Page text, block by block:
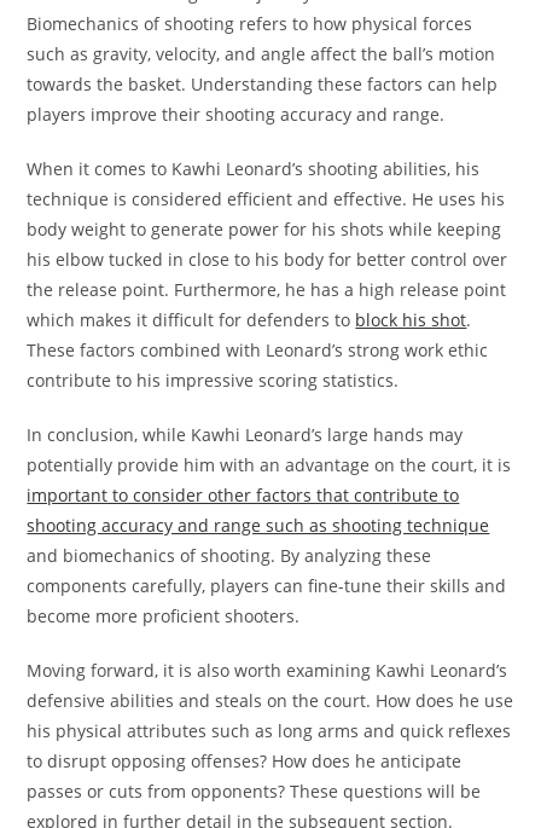
Biomechanics of shooting refers to how physical forces
such as gravity, velocity, and angle affect the ball’s motion
towards the basket. Understanding these factors can help
players improve their shooting accuracy and range.
When it comes to Kawhi Leonard’s shooting abilities, his
technique is considered efficient and effective. He uses his
body weight to generate power for his shots while keeping
his elbow tucked in close to his body for better control over
the release point. Furthermore, he has a high release point
which makes it difficult for defenders to block his shot.
These factors combined with Leonard’s strong work ethic
contribute to his impressive scoring statistics.
In conclusion, while Kawhi Leonard’s large hands may
potentially provide him with an advantage on the court, it is
important to consider other factors that contribute to
shooting accuracy and range such as shooting technique
and biomechanics of shooting. By analyzing these
components carefully, players can fine-tune their skills and
become more proficient shooters.
Moving forward, it is also worth examining Kawhi Leonard’s
defensive abilities and steals on the court. How does he use
his physical attributes such as long arms and quick reflexes
to disrupt opposing offenses? How does he anticipate
passes or cuts from opponents? These questions will be
explored in further detail in the subsequent section.